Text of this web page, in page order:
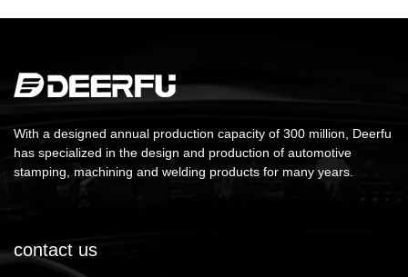
With a designed annual production capacity of 300 million, Deerfu
has specialized in the design and production of automotive
stamping, machining and welding products for many years.
contact us